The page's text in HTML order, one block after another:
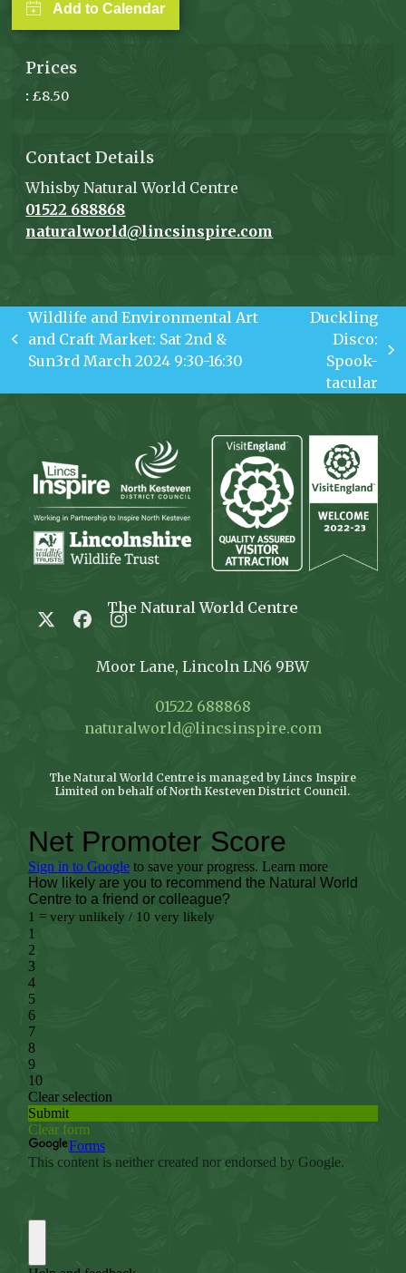
Add to Calendar
Prices
: £8.50
Contact Details
Whisby Natural World Centre
01522 688868
naturalworld@lincsinspire.com
previous
post:
Wildlife and Environmental Art
and Craft Market: Sat 2nd &
Sun3rd March 2024 9:30-16:30
next
post:
Duckling
Disco:
Spook-
tacular
The Natural World Centre
TwitterFacebook
Instagram
Moor Lane, Lincoln LN6 9BW
01522 688868
naturalworld@lincsinspire.com
The Natural World Centre is managed by Lincs Inspire
Limited on behalf of North Kesteven District Council.